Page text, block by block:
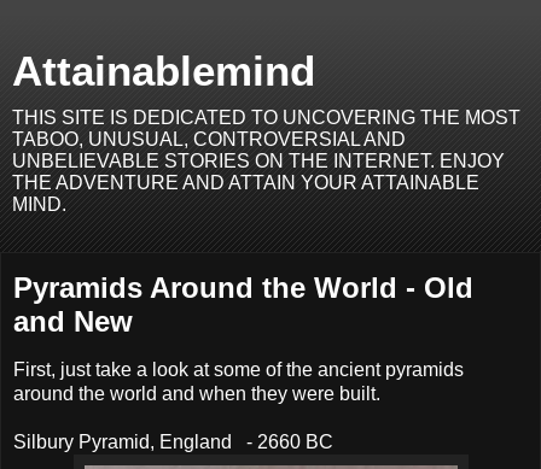
Attainablemind
THIS SITE IS DEDICATED TO UNCOVERING THE MOST
TABOO, UNUSUAL, CONTROVERSIAL AND
UNBELIEVABLE STORIES ON THE INTERNET. ENJOY
THE ADVENTURE AND ATTAIN YOUR ATTAINABLE
MIND.
Pyramids Around the World - Old
and New
First, just take a look at some of the ancient pyramids
around the world and when they were built.
Silbury Pyramid, England - 2660 BC